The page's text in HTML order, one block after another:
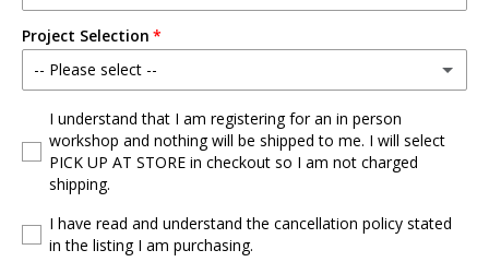
Project Selection
-- Please select --
Mouse w/Bow
Mouse
Flower
I understand that I am registering for an in person
workshop and nothing will be shipped to me. I will select
PICK UP AT STORE in checkout so I am not charged
shipping.
I have read and understand the cancellation policy stated
in the listing I am purchasing.